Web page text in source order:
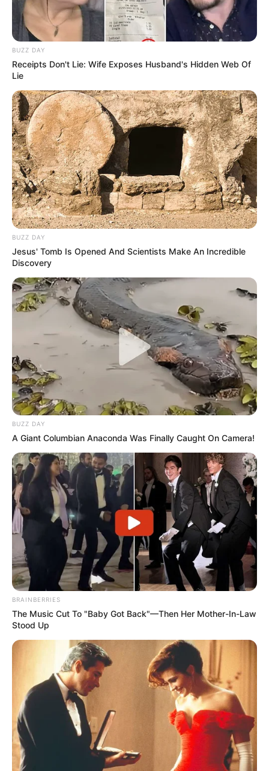
BUZZ DAY
Receipts Don't Lie: Wife Exposes Husband's Hidden Web Of
Lie
BUZZ DAY
Jesus' Tomb Is Opened And Scientists Make An Incredible
Discovery
BUZZ DAY
A Giant Columbian Anaconda Was Finally Caught On Camera!
BRAINBERRIES
The Music Cut To "Baby Got Back"—Then Her Mother-In-Law
Stood Up